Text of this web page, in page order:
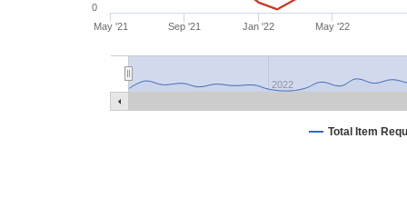
Total Item
May '21 Sep '21 Jan '22 May '22
2022
0